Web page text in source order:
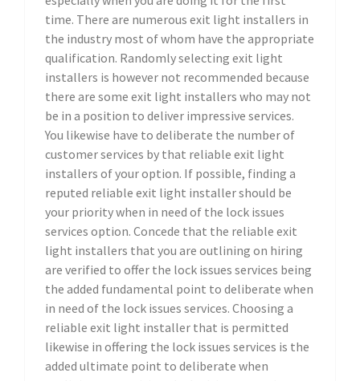
time. There are numerous exit light installers in
the industry most of whom have the appropriate
qualification. Randomly selecting exit light
installers is however not recommended because
there are some exit light installers who may not
be in a position to deliver impressive services.
You likewise have to deliberate the number of
customer services by that reliable exit light
installers of your option. If possible, finding a
reputed reliable exit light installer should be
your priority when in need of the lock issues
services option. Concede that the reliable exit
light installers that you are outlining on hiring
are verified to offer the lock issues services being
the added fundamental point to deliberate when
in need of the lock issues services. Choosing a
reliable exit light installer that is permitted
likewise in offering the lock issues services is the
added ultimate point to deliberate when